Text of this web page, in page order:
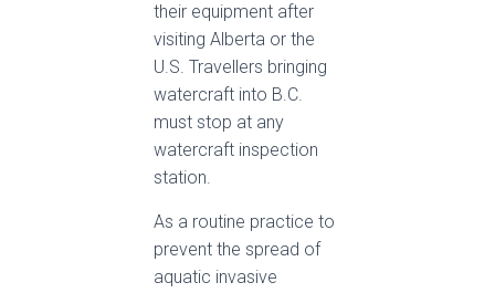
their equipment after
visiting Alberta or the
U.S. Travellers bringing
watercraft into B.C.
must stop at any
watercraft inspection
station.
As a routine practice to
prevent the spread of
aquatic invasive